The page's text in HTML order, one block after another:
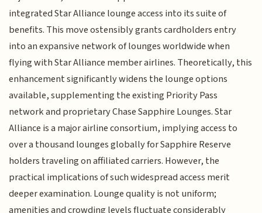
integrated Star Alliance lounge access into its suite of
benefits. This move ostensibly grants cardholders entry
into an expansive network of lounges worldwide when
flying with Star Alliance member airlines. Theoretically, this
enhancement significantly widens the lounge options
available, supplementing the existing Priority Pass
network and proprietary Chase Sapphire Lounges. Star
Alliance is a major airline consortium, implying access to
over a thousand lounges globally for Sapphire Reserve
holders traveling on affiliated carriers. However, the
practical implications of such widespread access merit
deeper examination. Lounge quality is not uniform;
amenities and crowding levels fluctuate considerably